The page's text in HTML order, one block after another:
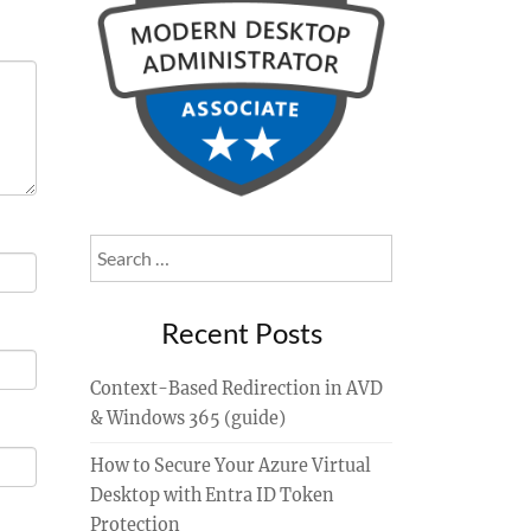
Search
for:
Recent Posts
Context-Based Redirection in AVD
& Windows 365 (guide)
How to Secure Your Azure Virtual
Desktop with Entra ID Token
Protection